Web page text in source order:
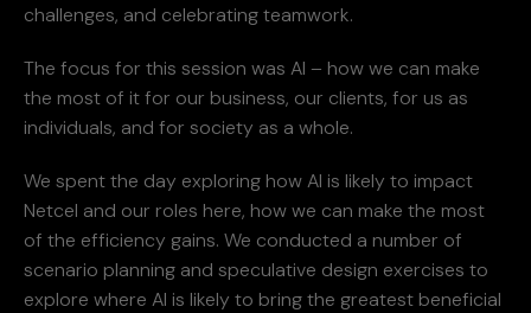
challenges, and celebrating teamwork.
The focus for this session was AI – how we can make
the most of it for our business, our clients, for us as
individuals, and for society as a whole.
We spent the day exploring how AI is likely to impact
Netcel and our roles here, how we can make the most
of the efficiency gains. We conducted a number of
scenario planning and speculative design exercises to
explore where AI is likely to bring the greatest beneficial